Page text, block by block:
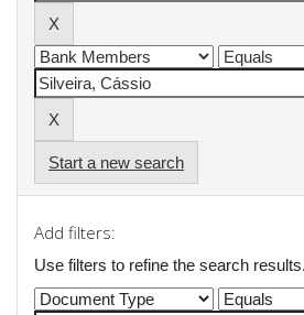
Start a new search
Add filters:
Use filters to refine the search results.